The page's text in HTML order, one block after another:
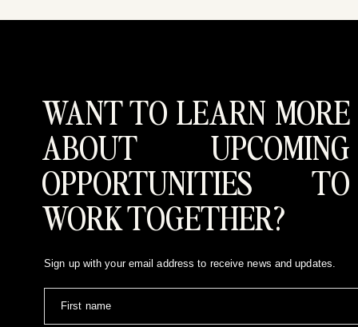
WANT TO LEARN MORE
ABOUT UPCOMING
OPPORTUNITIES TO
WORK TOGETHER?
Sign up with your email address to receive news and updates.
First name